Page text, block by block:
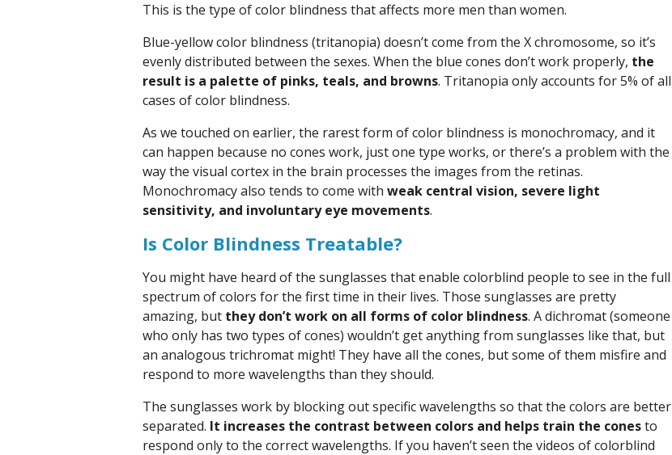
This is the type of color blindness that affects more men than women.
Blue-yellow color blindness (tritanopia) doesn’t come from the X chromosome, so it’s
evenly distributed between the sexes. When the blue cones don’t work properly, the
result is a palette of pinks, teals, and browns. Tritanopia only accounts for 5% of all
cases of color blindness.
As we touched on earlier, the rarest form of color blindness is monochromacy, and it
can happen because no cones work, just one type works, or there’s a problem with the
way the visual cortex in the brain processes the images from the retinas.
Monochromacy also tends to come with weak central vision, severe light
sensitivity, and involuntary eye movements.
Is Color Blindness Treatable?
You might have heard of the sunglasses that enable colorblind people to see in the full
spectrum of colors for the first time in their lives. Those sunglasses are pretty
amazing, but they don’t work on all forms of color blindness. A dichromat (someone
who only has two types of cones) wouldn’t get anything from sunglasses like that, but
an analogous trichromat might! They have all the cones, but some of them misfire and
respond to more wavelengths than they should.
The sunglasses work by blocking out specific wavelengths so that the colors are better
separated. It increases the contrast between colors and helps train the conesto
respond only to the correct wavelengths. If you haven’t seen the videos of colorblind